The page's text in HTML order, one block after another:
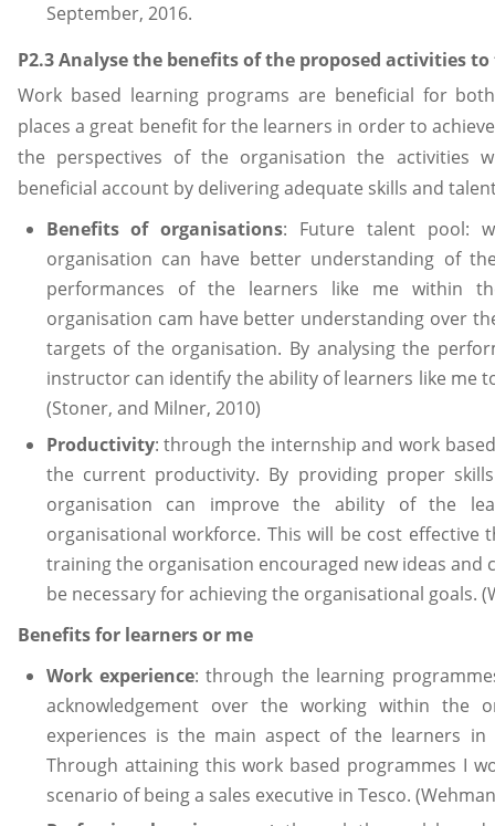
September, 2016.
P2.3 Analyse the benefits of the proposed activities
Work based learning programs are beneficial for
places a great benefit for the learners in order to
the perspectives of the organisation the activities
beneficial account by delivering adequate skills and
Benefits of organisations: Future talent pool:
organisation can have better understanding of
performances of the learners like me within
organisation cam have better understanding over
targets of the organisation. By analysing the
instructor can identify the ability of learners like me
(Stoner, and Milner, 2010)
Productivity: through the internship and work
the current productivity. By providing proper
organisation can improve the ability of the
organisational workforce. This will be cost effective
training the organisation encouraged new ideas
be necessary for achieving the organisational goals.
Benefits for learners or me
Work experience: through the learning
acknowledgement over the working within the
experiences is the main aspect of the learners
Through attaining this work based programmes I
scenario of being a sales executive in Tesco.